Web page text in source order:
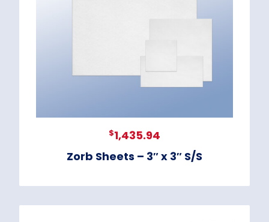
$1,435.94
Zorb Sheets – 3″ x 3″ S/S